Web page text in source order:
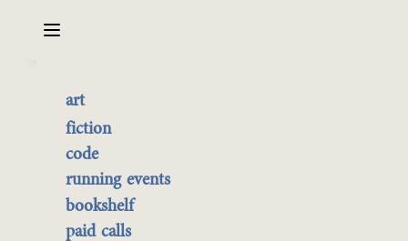
art
the best of it
currently buyable
commission me
fiction
code
running events
bookshelf
paid calls
Second Generation
Immigrant
Dec 01, 2023